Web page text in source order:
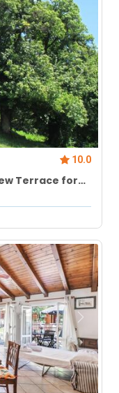
10.0
Terrace for